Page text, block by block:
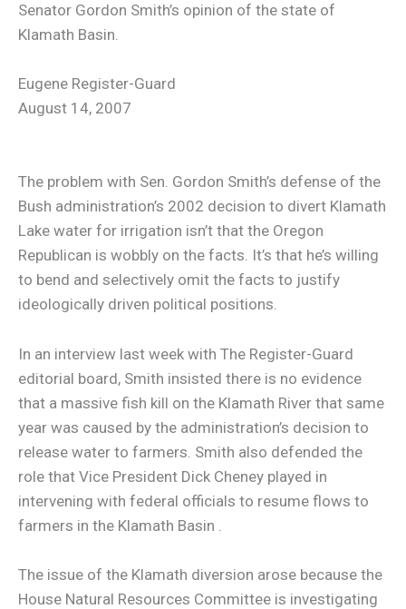
Senator Gordon Smith’s opinion of the state of
Klamath Basin.
Eugene Register-Guard
August 14, 2007
The problem with Sen. Gordon Smith’s defense of the
Bush administration’s 2002 decision to divert Klamath
Lake water for irrigation isn’t that the Oregon
Republican is wobbly on the facts. It’s that he’s willing
to bend and selectively omit the facts to justify
ideologically driven political positions.
In an interview last week with The Register-Guard
editorial board, Smith insisted there is no evidence
that a massive fish kill on the Klamath River that same
year was caused by the administration’s decision to
release water to farmers. Smith also defended the
role that Vice President Dick Cheney played in
intervening with federal officials to resume flows to
farmers in the Klamath Basin .
The issue of the Klamath diversion arose because the
House Natural Resources Committee is investigating